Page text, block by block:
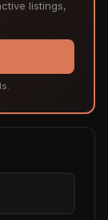
listings,